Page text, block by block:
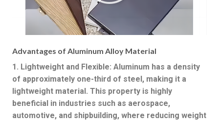
Advantages of Aluminum Alloy Material
1. Lightweight and Flexible: Aluminum has a density
of approximately one-third of steel, making it a
lightweight material. This property is highly
beneficial in industries such as aerospace,
automotive, and shipbuilding, where reducing weight